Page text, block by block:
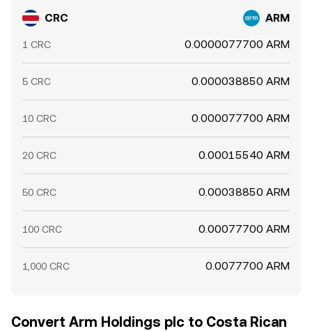
CRC ARM
1 CRC 0.0000077700 ARM
5 CRC 0.000038850 ARM
10 CRC 0.000077700 ARM
20 CRC 0.00015540 ARM
50 CRC 0.00038850 ARM
100 CRC 0.00077700 ARM
1,000 CRC 0.0077700 ARM
Convert Arm Holdings plc to Costa Rican